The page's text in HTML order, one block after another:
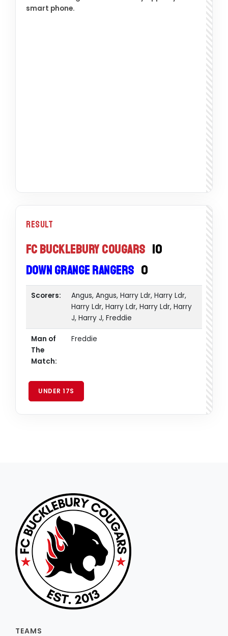
smart phone.
Result
FC Bucklebury Cougars 10
Down Grange Rangers 0
Scorers:
Angus, Angus, Harry Ldr, Harry Ldr,
Harry Ldr, Harry Ldr, Harry Ldr, Harry
J, Harry J, Freddie
Man of
The
Match:
Freddie
UNDER 17S
TEAMS